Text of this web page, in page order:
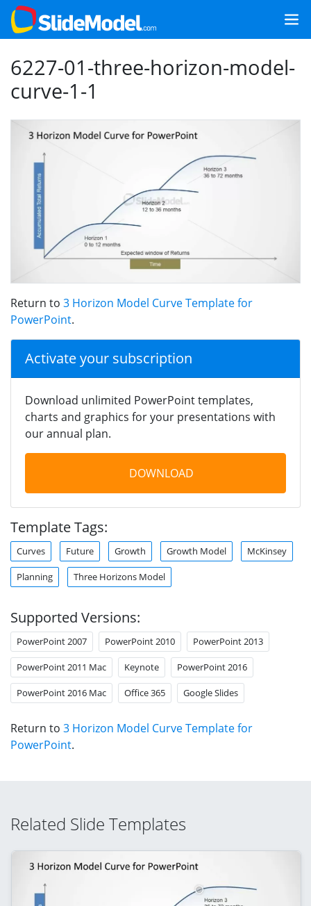
6227-01-three-horizon-model-
curve-1-1
Return to 3 Horizon Model Curve Template for
PowerPoint.
Activate your subscription
Download unlimited PowerPoint templates,
charts and graphics for your presentations with
our annual plan.
DOWNLOAD
Template Tags:
Curves Future Growth Growth Model McKinsey
Planning Three Horizons Model
Supported Versions:
PowerPoint 2007 PowerPoint 2010 PowerPoint 2013
PowerPoint 2011 Mac Keynote PowerPoint 2016
PowerPoint 2016 Mac Office 365 Google Slides
Return to 3 Horizon Model Curve Template for
PowerPoint.
Related Slide Templates